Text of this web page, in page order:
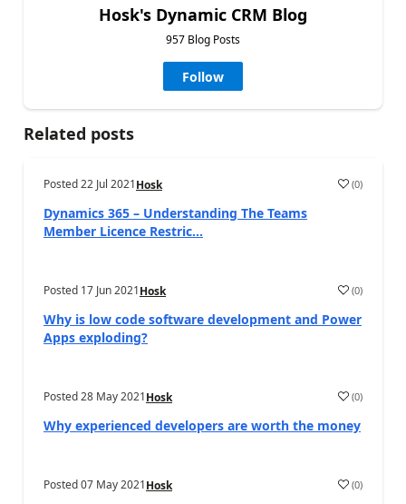
Hosk's Dynamic CRM Blog
957 Blog Posts
Follow
Related posts
Posted22 Jul 2021Hosk (0)
Dynamics 365 – Understanding The Teams
Member Licence Restric...
Posted 17 Jun 2021Hosk (0)
Why is low code software development and Power
Apps exploding?
Posted28 May 2021Hosk (0)
Why experienced developers are worth the money
Posted07 May 2021Hosk (0)